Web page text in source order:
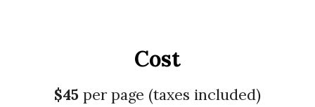
Cost
$45 per page (taxes included)